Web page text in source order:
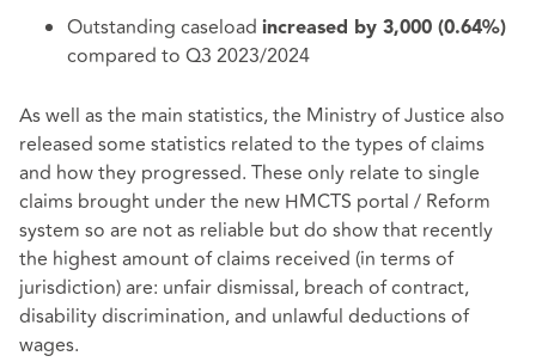
Outstanding caseload increased by 3,000 (0.64%)
compared to Q3 2023/2024
As well as the main statistics, the Ministry of Justice also
released some statistics related to the types of claims
and how they progressed. These only relate to single
claims brought under the new HMCTS portal / Reform
system so are not as reliable but do show that recently
the highest amount of claims received (in terms of
jurisdiction) are: unfair dismissal, breach of contract,
disability discrimination, and unlawful deductions of
wages.